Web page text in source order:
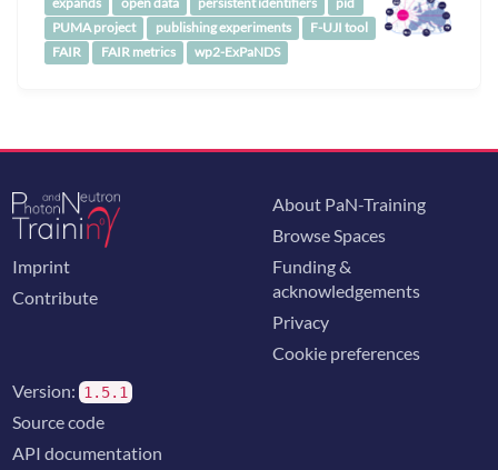
PUMA project
publishing experiments
F-UJI tool
FAIR
FAIR metrics wp2-ExPaNDS
Imprint
Contribute
About PaN-Training
Browse Spaces
Funding &
acknowledgements
Privacy
Cookie preferences
Version: 1.5.1
Source code
API documentation